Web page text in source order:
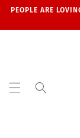
Skip to
PEOPLE ARE